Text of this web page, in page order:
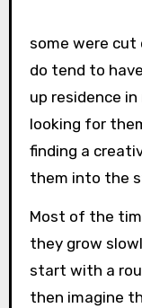
some were cut
do tend to
up residence
looking for
finding a
them into the
Most of the
they grow
start with a
then imagine